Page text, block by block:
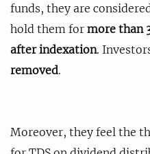
funds, they are
hold them for more than
after indexation.
removed.
Moreover, they feel the